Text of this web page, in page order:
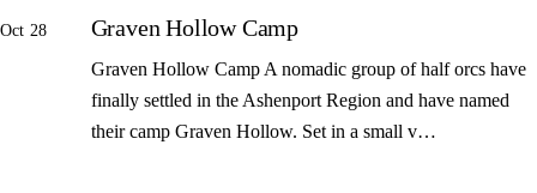
Oct 28 Graven Hollow Camp
Graven Hollow Camp A nomadic group of half orcs have
finally settled in the Ashenport Region and have named
their camp Graven Hollow. Set in a small v…